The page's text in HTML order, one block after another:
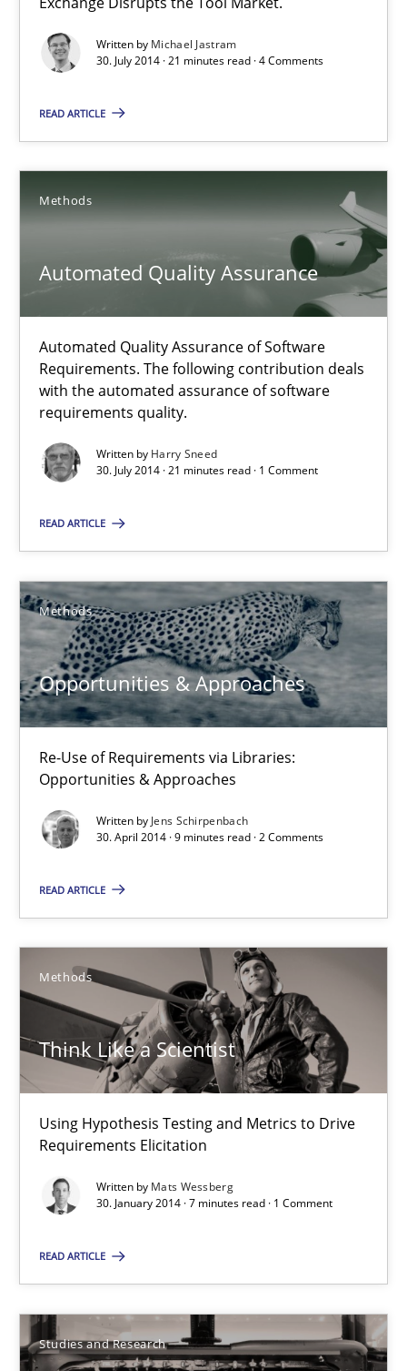
Written by Michael Jastram
30. July 2014 · 21 minutes read · 4 Comments
READ ARTICLE
Methods
Automated Quality Assurance
Automated Quality Assurance of Software
Requirements. The following contribution deals
with the automated assurance of software
requirements quality.
Written by Harry Sneed
30. July 2014 · 21 minutes read · 1 Comment
READ ARTICLE
Methods
Opportunities & Approaches
Re-Use of Requirements via Libraries:
Opportunities & Approaches
Written by Jens Schirpenbach
30. April 2014 · 9 minutes read · 2 Comments
READ ARTICLE
Methods
Think Like a Scientist
Using Hypothesis Testing and Metrics to Drive
Requirements Elicitation
Written by Mats Wessberg
30. January 2014 · 7 minutes read · 1 Comment
READ ARTICLE
Studies and Research
Opportunities & Approaches
Methods
30.04.2014
9 minutes
Think Like a Scientist
Using Hypothesis Testing and Metrics to Drive Requirements
Methods
Mats Wessberg
30.01.2014
7 minutes
Requirements Reuse
Requirements Reuse with the PABRE Framework
Studies and Research
Cristina Palomares
22 minutes
RE Magazine - The community's
A source of knowledge with more than 100 articles
All articles remain fully accessible
Unique knowledge pool on RE and BA topics
Convenient search